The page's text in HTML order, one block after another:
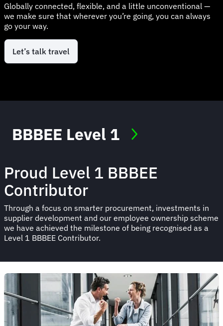
Globally connected, flexible, and a little unconventional —
we make sure that wherever you’re going, you can always
go your way.
Let’s talk travel
Proud Level 1 BBBEE
Contributor
Through a focus on smarter procurement, investments in
supplier development and our employee ownership scheme
we have achieved the milestone of being recognised as a
Level 1 BBBEE Contributor.
BBBEE Level 1